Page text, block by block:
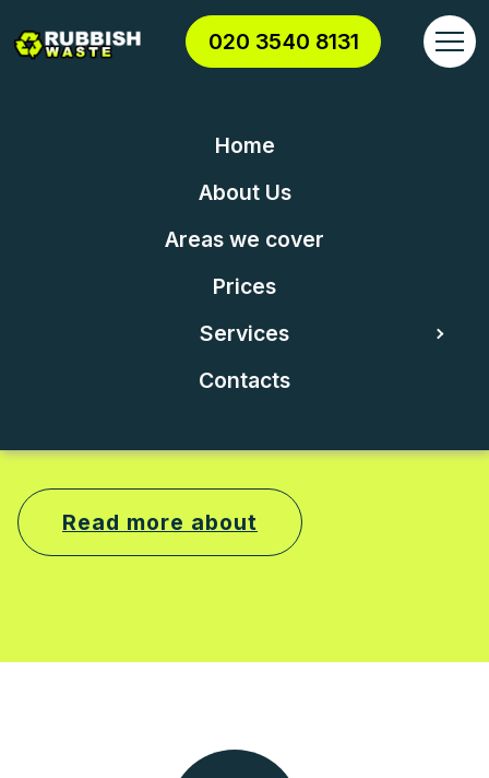
London's leading
rubbish removal
company
We work hard to provide to our clients the
Read more about
020 3540 8131
Home
About Us
Areas we cover
Prices
Services
Contacts